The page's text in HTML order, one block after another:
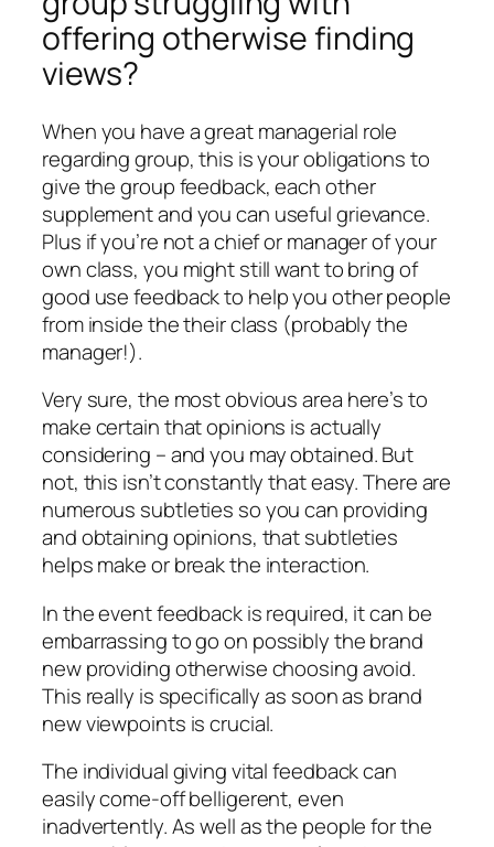
offering otherwise finding
views?
When you have a great managerial role
regarding group, this is your obligations to
give the group feedback, each other
supplement and you can useful grievance.
Plus if you’re not a chief or manager of your
own class, you might still want to bring of
good use feedback to help you other people
from inside the their class (probably the
manager!).
Very sure, the most obvious area here’s to
make certain that opinions is actually
considering – and you may obtained. But
not, this isn’t constantly that easy. There are
numerous subtleties so you can providing
and obtaining opinions, that subtleties
helps make or break the interaction.
In the event feedback is required, it can be
embarrassing to go on possibly the brand
new providing otherwise choosing avoid.
This really is specifically as soon as brand
new viewpoints is crucial.
The individual giving vital feedback can
easily come-off belligerent, even
inadvertently. As well as the people for the